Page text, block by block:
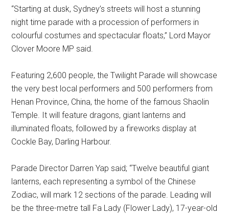
“Starting at dusk, Sydney’s streets will host a stunning
night time parade with a procession of performers in
colourful costumes and spectacular floats,” Lord Mayor
Clover Moore MP said.
Featuring 2,600 people, the Twilight Parade will showcase
the very best local performers and 500 performers from
Henan Province, China, the home of the famous Shaolin
Temple. It will feature dragons, giant lanterns and
illuminated floats, followed by a fireworks display at
Cockle Bay, Darling Harbour.
Parade Director Darren Yap said; “Twelve beautiful giant
lanterns, each representing a symbol of the Chinese
Zodiac, will mark 12 sections of the parade. Leading will
be the three-metre tall Fa Lady (Flower Lady), 17-year-old